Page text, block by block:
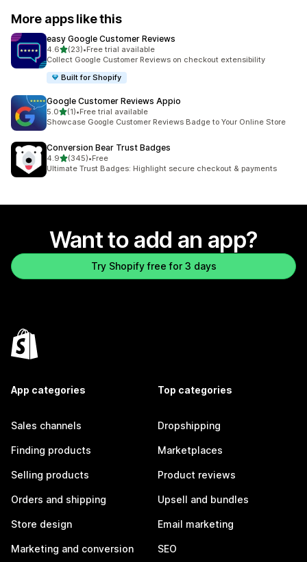
More apps like this
easy Google Customer Reviews
4.6out of 5 stars
(23)
23 total reviews
•Free trial available
Collect Google Customer Reviews on checkout extensibility
Built for Shopify
Google Customer Reviews Appio
5.0out of 5 stars
(1)
1 total reviews
•Free trial available
Showcase Google Customer Reviews Badge to Your Online Store
Conversion Bear Trust Badges
4.9out of 5 stars
(345)
345 total reviews
•Free
Ultimate Trust Badges: Highlight secure checkout & payments
Want to add an app?
Try Shopify free for 3 days
App categories
Sales channels
Finding products
Selling products
Orders and shipping
Store design
Marketing and conversion
Top categories
Dropshipping
Marketplaces
Product reviews
Upsell and bundles
Email marketing
SEO